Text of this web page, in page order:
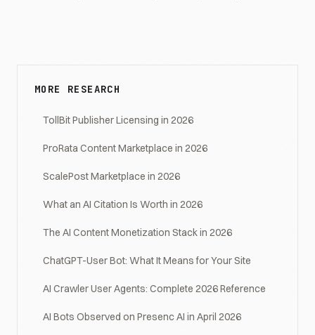
MORE RESEARCH
TollBit Publisher Licensing in 2026
ProRata Content Marketplace in 2026
ScalePost Marketplace in 2026
What an AI Citation Is Worth in 2026
The AI Content Monetization Stack in 2026
ChatGPT-User Bot: What It Means for Your Site
AI Crawler User Agents: Complete 2026 Reference
AI Bots Observed on Presenc AI in April 2026